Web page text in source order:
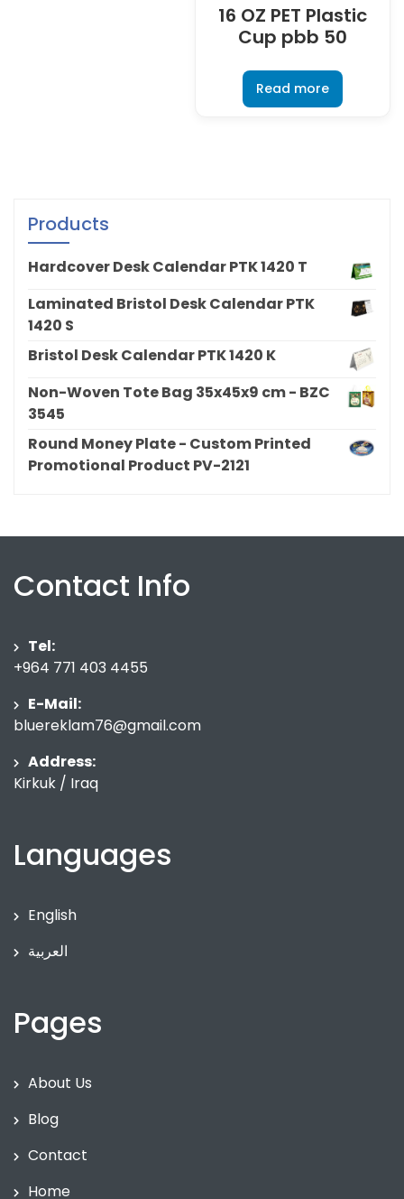
16 OZ PET Plastic
Cup pbb 50
Read more
Products
Hardcover Desk Calendar PTK 1420 T
Laminated Bristol Desk Calendar PTK
1420 S
Bristol Desk Calendar PTK 1420 K
Non-Woven Tote Bag 35x45x9 cm - BZC
3545
Round Money Plate - Custom Printed
Promotional Product PV-2121
Contact Info
Tel:
+964 771 403 4455
E-Mail:
bluereklam76@gmail.com
Address:
Kirkuk / Iraq
Languages
English
العربية
Pages
About Us
Blog
Contact
Home